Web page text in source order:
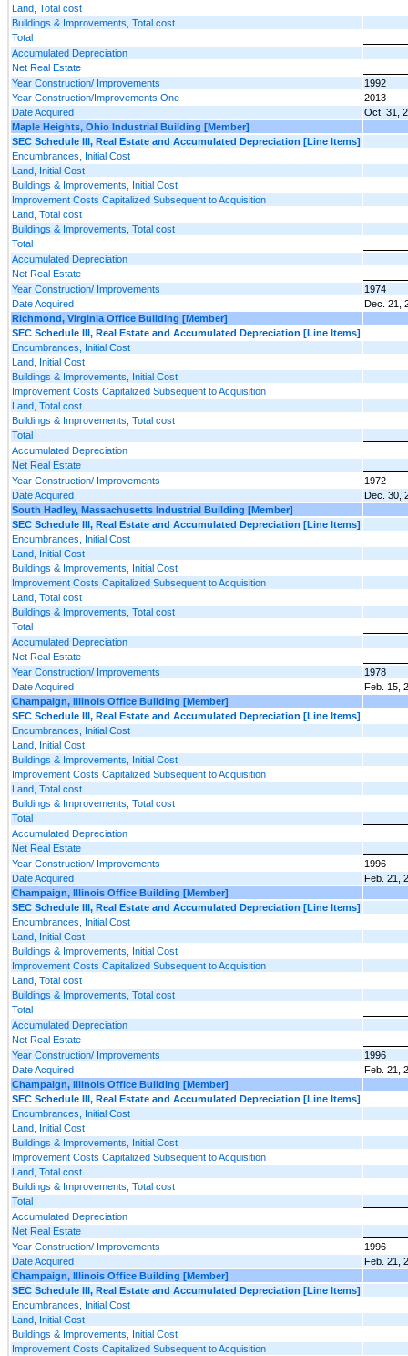
Land, Total cost
Buildings & Improvements, Total cost
Total
Accumulated Depreciation
Net Real Estate
Year Construction/ Improvements
1992
Year Construction/Improvements One
2013
Date Acquired
Oct. 31,
Maple Heights, Ohio Industrial Building [Member]
SEC Schedule III, Real Estate and Accumulated Depreciation [Line Items]
Encumbrances, Initial Cost
Land, Initial Cost
Buildings & Improvements, Initial Cost
Improvement Costs Capitalized Subsequent to Acquisition
Land, Total cost
Buildings & Improvements, Total cost
Total
Accumulated Depreciation
Net Real Estate
Year Construction/ Improvements
1974
Date Acquired
Dec. 21,
Richmond, Virginia Office Building [Member]
SEC Schedule III, Real Estate and Accumulated Depreciation [Line Items]
Encumbrances, Initial Cost
Land, Initial Cost
Buildings & Improvements, Initial Cost
Improvement Costs Capitalized Subsequent to Acquisition
Land, Total cost
Buildings & Improvements, Total cost
Total
Accumulated Depreciation
Net Real Estate
Year Construction/ Improvements
1972
Date Acquired
Dec. 30,
South Hadley, Massachusetts Industrial Building [Member]
SEC Schedule III, Real Estate and Accumulated Depreciation [Line Items]
Encumbrances, Initial Cost
Land, Initial Cost
Buildings & Improvements, Initial Cost
Improvement Costs Capitalized Subsequent to Acquisition
Land, Total cost
Buildings & Improvements, Total cost
Total
Accumulated Depreciation
Net Real Estate
Year Construction/ Improvements
1978
Date Acquired
Feb. 15,
Champaign, Illinois Office Building [Member]
SEC Schedule III, Real Estate and Accumulated Depreciation [Line Items]
Encumbrances, Initial Cost
Land, Initial Cost
Buildings & Improvements, Initial Cost
Improvement Costs Capitalized Subsequent to Acquisition
Land, Total cost
Buildings & Improvements, Total cost
Total
Accumulated Depreciation
Net Real Estate
Year Construction/ Improvements
1996
Date Acquired
Feb. 21,
Champaign, Illinois Office Building [Member]
SEC Schedule III, Real Estate and Accumulated Depreciation [Line Items]
Encumbrances, Initial Cost
Land, Initial Cost
Buildings & Improvements, Initial Cost
Improvement Costs Capitalized Subsequent to Acquisition
Land, Total cost
Buildings & Improvements, Total cost
Total
Accumulated Depreciation
Net Real Estate
Year Construction/ Improvements
1996
Date Acquired
Feb. 21,
Champaign, Illinois Office Building [Member]
SEC Schedule III, Real Estate and Accumulated Depreciation [Line Items]
Encumbrances, Initial Cost
Land, Initial Cost
Buildings & Improvements, Initial Cost
Improvement Costs Capitalized Subsequent to Acquisition
Land, Total cost
Buildings & Improvements, Total cost
Total
Accumulated Depreciation
Net Real Estate
Year Construction/ Improvements
1996
Date Acquired
Feb. 21,
Champaign, Illinois Office Building [Member]
SEC Schedule III, Real Estate and Accumulated Depreciation [Line Items]
Encumbrances, Initial Cost
Land, Initial Cost
Buildings & Improvements, Initial Cost
Improvement Costs Capitalized Subsequent to Acquisition